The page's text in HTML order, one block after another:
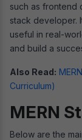
such as frontend
stack developer.
useful in real-
and build a
Also Read:
Curriculum)
MERN
Below are the